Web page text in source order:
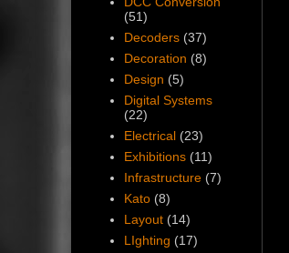
(51)
Decoders (37)
Decoration (8)
Design (5)
Digital Systems
(22)
Electrical (23)
Exhibitions (11)
Infrastructure (7)
Kato (8)
Layout (14)
LIghting (17)